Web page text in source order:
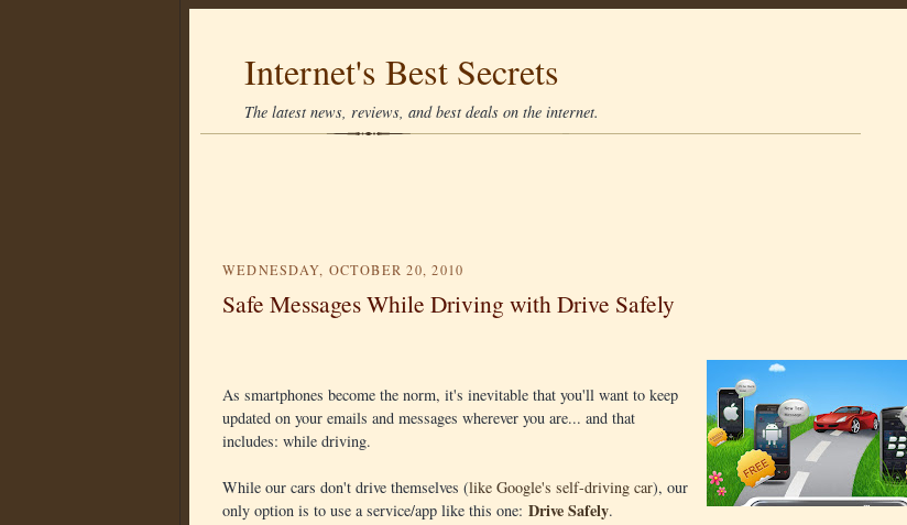
Internet's Best Secrets
The latest news, reviews, and best deals on the internet.
WEDNESDAY, OCTOBER 20, 2010
Safe Messages While Driving with Drive Safely
As smartphones become the norm, it's inevitable that you'll want to keep
updated on your emails and messages wherever you are... and that
includes: while driving.
While our cars don't drive themselves (like Google's self-driving car), our
only option is to use a service/app like this one: Drive Safely.